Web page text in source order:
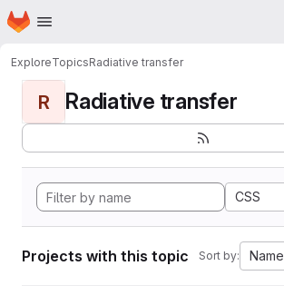
Skip to main content
Homepage
ExploreTopicsRadiative transfer
R Radiative transfer
CSS
Projects with this topic Sort by: Name